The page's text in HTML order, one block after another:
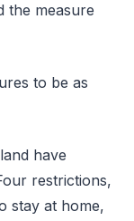
the measure
to be as
have
restrictions,
stay at home,